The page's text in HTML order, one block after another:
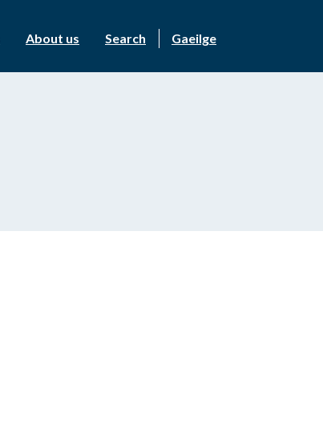
About us Search Gaeilge